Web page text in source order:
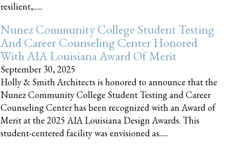
resilient,......
Nunez Community College Student Testing
And Career Counseling Center Honored
With AIA Louisiana Award Of Merit
September 30, 2025
Holly & Smith Architects is honored to announce that the
Nunez Community College Student Testing and Career
Counseling Center has been recognized with an Award of
Merit at the 2025 AIA Louisiana Design Awards. This
student-centered facility was envisioned as......